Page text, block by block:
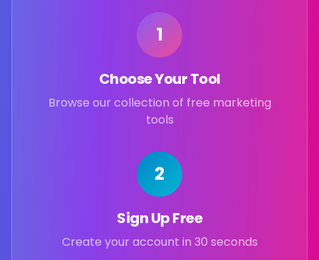
1
Choose Your Tool
Browse our collection of free marketing
tools
2
Sign Up Free
Create your account in 30 seconds